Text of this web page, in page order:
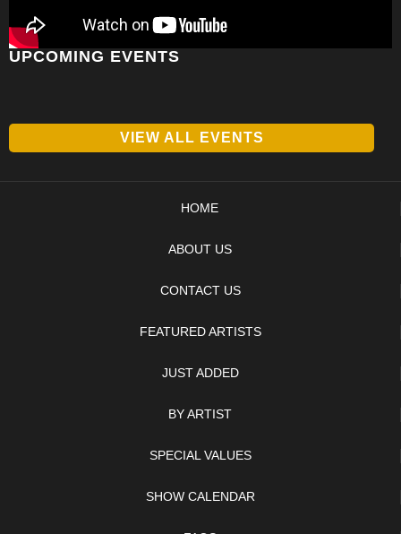
UPCOMING EVENTS
VIEW ALL EVENTS
HOME
ABOUT US
CONTACT US
FEATURED ARTISTS
JUST ADDED
BY ARTIST
SPECIAL VALUES
SHOW CALENDAR